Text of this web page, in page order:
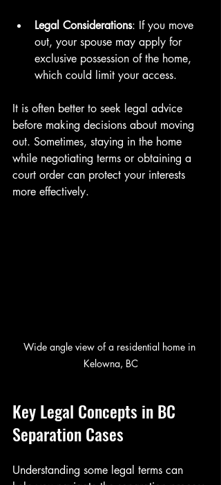
Legal Considerations: If you move
out, your spouse may apply for
exclusive possession of the home,
which could limit your access.
It is often better to seek legal advice
before making decisions about moving
out. Sometimes, staying in the home
while negotiating terms or obtaining a
court order can protect your interests
more effectively.
Wide angle view of a residential home in
Kelowna, BC
Key Legal Concepts in BC
Separation Cases
Understanding some legal terms can